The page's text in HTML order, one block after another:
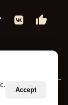
Reserved.
Accept